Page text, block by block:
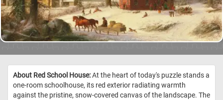
About Red School House:At the heart of today's puzzle stands a
one-room schoolhouse, its red exterior radiating warmth
against the pristine, snow-covered canvas of the landscape. The